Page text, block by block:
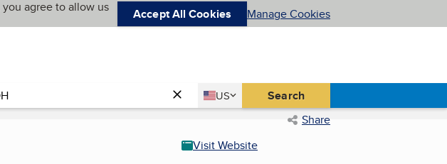
agree to allow us
Accept All Cookies Manage Cookies
Country
US
United States Search
Share
Visit Website